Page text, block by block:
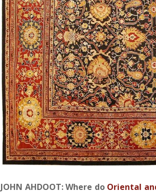
JOHN AHDOOT: Where do Oriental